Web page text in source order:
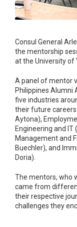
Consul General
the mentorship
at the University of
A panel of mentor
Philippines Alumni
five industries
their future careers
Aytona),
Engineering and
Management and
Buechler), and
Doria).
The mentors, who
came from
their respective
challenges they